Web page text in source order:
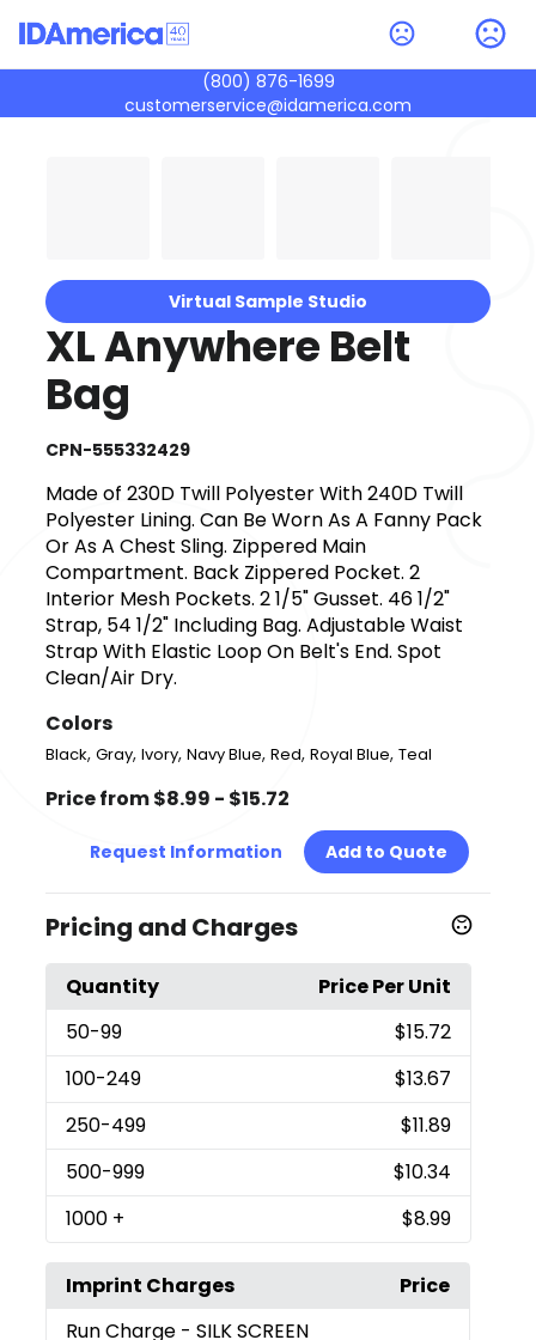
(800) 876-1699
customerservice@idamerica.com
Virtual Sample Studio
XL Anywhere Belt
Bag
CPN-555332429
Made of 230D Twill Polyester With 240D Twill
Polyester Lining. Can Be Worn As A Fanny Pack
Or As A Chest Sling. Zippered Main
Compartment. Back Zippered Pocket. 2
Interior Mesh Pockets. 2 1/5" Gusset. 46 1/2"
Strap, 54 1/2" Including Bag. Adjustable Waist
Strap With Elastic Loop On Belt's End. Spot
Clean/Air Dry.
Colors
Black,Gray,Ivory,Navy Blue,Red,Royal Blue,Teal
Price from $8.99 - $15.72
Request Information Add to Quote
Pricing and Charges
Quantity
Price Per Unit
50-99
$15.72
100-249
$13.67
250-499
$11.89
500-999
$10.34
1000 + $8.99
Imprint Charges
Price
Run Charge - SILK SCREEN